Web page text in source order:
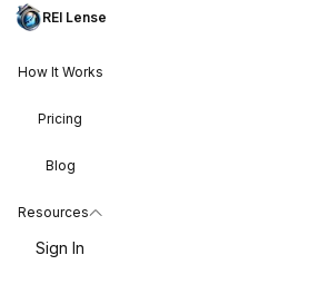
REI Lense
How It Works
Pricing
Blog
Resources
Sign In